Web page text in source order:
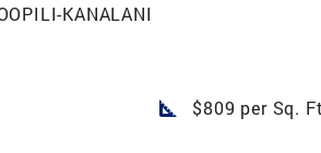
KANALANI
square_foot $809 per Sq.